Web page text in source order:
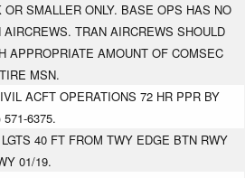
SMALLER ONLY. BASE OPS HAS NO
TRAN AIRCREWS SHOULD
APPROPRIATE AMOUNT OF COMSEC
MSN.
ACFT OPERATIONS 72 HR PPR BY
6375.
40 FT FROM TWY EDGE BTN RWY
01/19.